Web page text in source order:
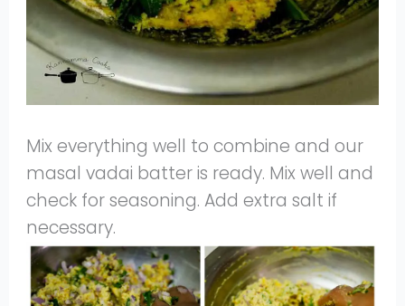
Mix everything well to combine and our
masal vadai batter is ready. Mix well and
check for seasoning. Add extra salt if
necessary.